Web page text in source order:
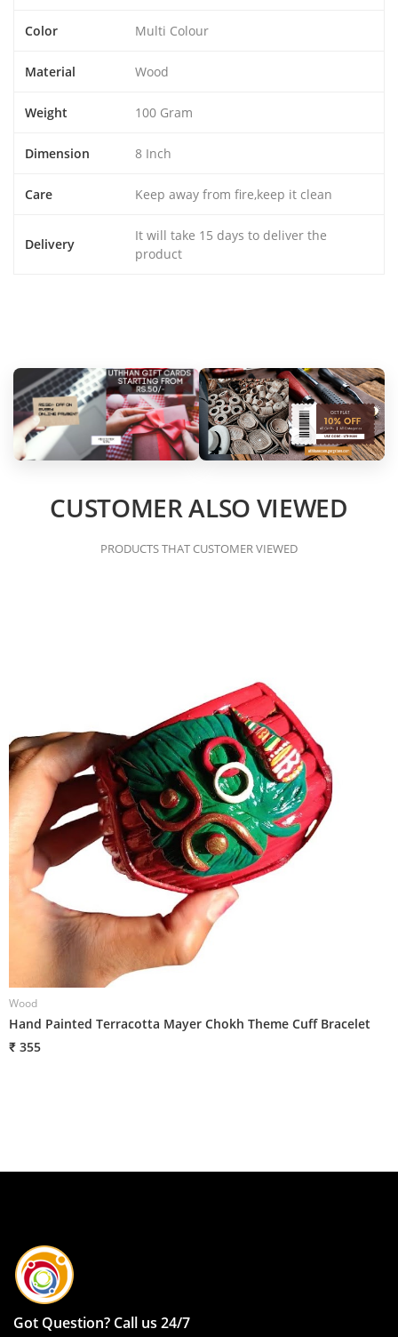
Color Multi Colour
Material Wood
Weight 100 Gram
Dimension 8 Inch
Care Keep away from fire,keep it clean
Delivery
It will take 15 days to deliver the
product
CUSTOMER ALSO VIEWED
PRODUCTS THAT CUSTOMER VIEWED
Wood
Hand Painted Terracotta Mayer Chokh Theme Cuff Bracelet
₹ 355
Got Question? Call us 24/7